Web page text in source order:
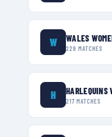
W WALES
229 MATCHES
H HARLEQUINS
217 MATCHES